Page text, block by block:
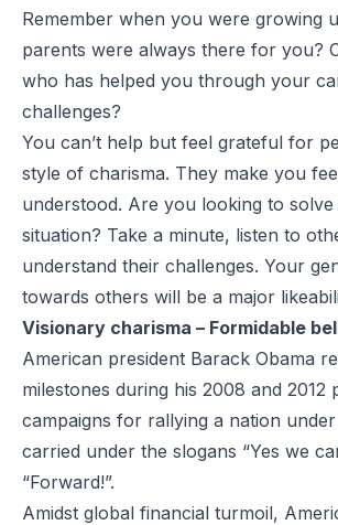
Remember when you were growing
parents were always there for you?
who has helped you through your
challenges?
You can’t help but feel grateful for
style of charisma. They make you
understood. Are you looking to
situation? Take a minute, listen to
understand their challenges. Your
towards others will be a major
Visionary charisma – Formidable
American president Barack Obama
milestones during his 2008 and 2012
campaigns for rallying a nation
carried under the slogans “Yes we
“Forward!”.
Amidst global financial turmoil,